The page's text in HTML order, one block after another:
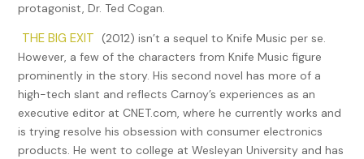
protagonist, Dr. Ted Cogan.
THE BIG EXIT (2012) isn’t a sequel to Knife Music per se.
However, a few of the characters from Knife Music figure
prominently in the story. His second novel has more of a
high-tech slant and reflects Carnoy’s experiences as an
executive editor at CNET.com, where he currently works and
is trying resolve his obsession with consumer electronics
products. He went to college at Wesleyan University and has